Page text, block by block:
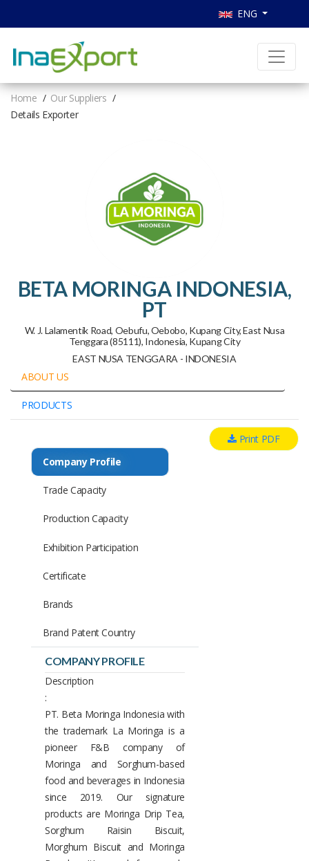
ENG
Home
Our Suppliers
Details Exporter
BETA MORINGA INDONESIA,
PT
W. J. Lalamentik Road, Oebufu, Oebobo, Kupang City, East Nusa
Tenggara (85111), Indonesia, Kupang City
EAST NUSA TENGGARA - INDONESIA
ABOUT US
PRODUCTS
Print PDF
COMPANY PROFILE
Description
:
PT. Beta Moringa Indonesia with
the trademark La Moringa is a
pioneer F&B company of
Moringa and Sorghum-based
food and beverages in Indonesia
since 2019. Our signature
products are Moringa Drip Tea,
Sorghum Raisin Biscuit,
Morghum Biscuit and Moringa
Company Profile
Trade Capacity
Production Capacity
Exhibition Participation
Certificate
Brands
Brand Patent Country